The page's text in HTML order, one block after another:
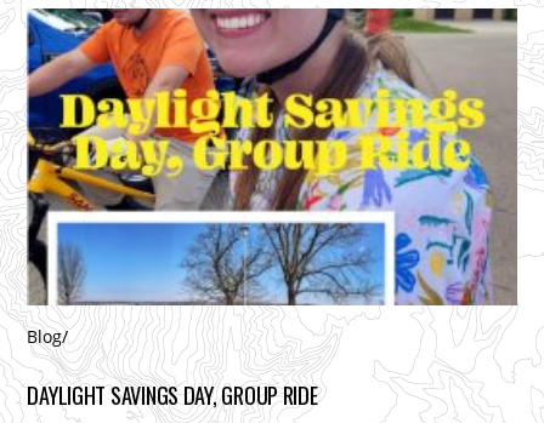
Blog/
DAYLIGHT SAVINGS DAY, GROUP RIDE